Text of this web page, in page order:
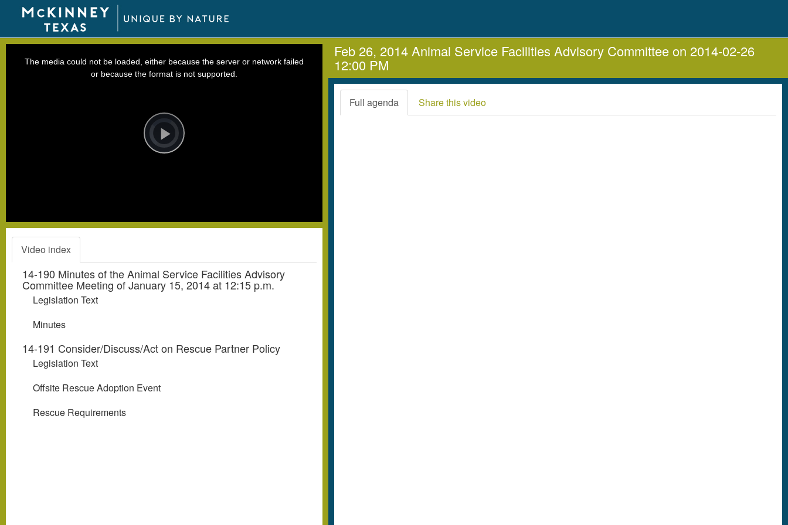
Video
Player
is
loading.Play
The media could not be loaded, either because the server or network failed
or because the format is not supported.
Video index
14-190 Minutes of the Animal Service Facilities Advisory
Committee Meeting of January 15, 2014 at 12:15 p.m.
Legislation Text
Minutes
14-191 Consider/Discuss/Act on Rescue Partner Policy
Legislation Text
Offsite Rescue Adoption Event
Rescue Requirements
Feb 26, 2014 Animal Service Facilities Advisory Committee on 2014-02-26
12:00 PM
Full agenda Share this video